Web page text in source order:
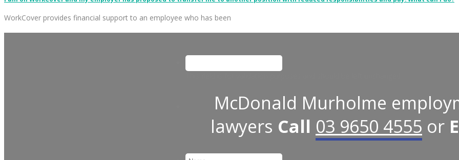
WorkCover provides financial support to an employee who has been
McDonald Murholme
lawyers Call 03 9650 4555 or